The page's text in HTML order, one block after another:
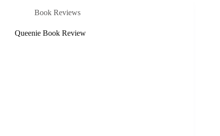
Book Reviews
Queenie Book Review